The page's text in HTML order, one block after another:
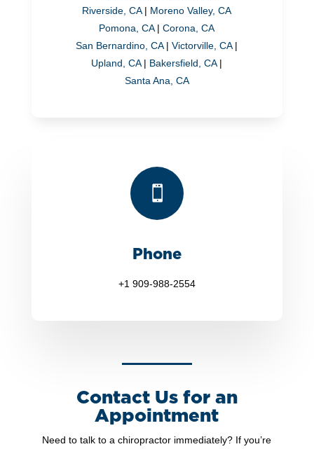
Riverside, CA| Moreno Valley, CA
Pomona, CA|Corona, CA
San Bernardino, CA |Victorville, CA|
Upland, CA| Bakersfield, CA|
Santa Ana, CA

Phone
+1 909-988-2554
Contact Us for an
Appointment
Need to talk to a chiropractor immediately? If you’re